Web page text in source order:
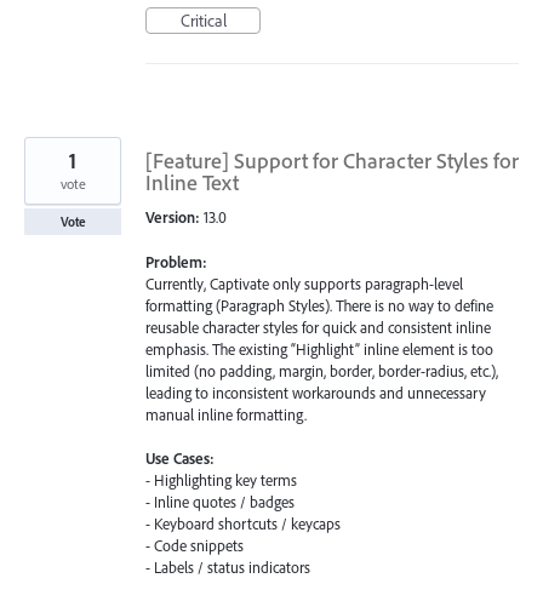
Critical
[Feature] Support for Character Styles for
Inline Text
Version: 13.0
Problem:
Currently, Captivate only supports paragraph-level
formatting (Paragraph Styles). There is no way to define
reusable character styles for quick and consistent inline
emphasis. The existing “Highlight” inline element is too
limited (no padding, margin, border, border-radius, etc.),
leading to inconsistent workarounds and unnecessary
manual inline formatting.
Use Cases:
- Highlighting key terms
- Inline quotes / badges
- Keyboard shortcuts / keycaps
- Code snippets
- Labels / status indicators
1
vote
Vote